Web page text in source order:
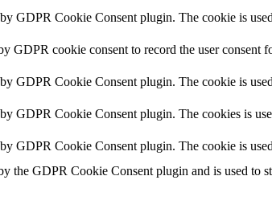
GDPR Cookie Consent plugin. The cookie is
GDPR cookie consent to record the user consent
GDPR Cookie Consent plugin. The cookie is
GDPR Cookie Consent plugin. The cookies is
GDPR Cookie Consent plugin. The cookie is
the GDPR Cookie Consent plugin and is used to